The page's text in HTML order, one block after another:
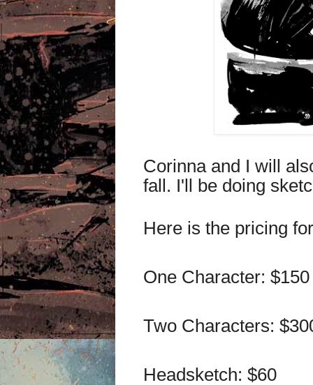
Corinna and I will
fall. I'll be doing
Here is the pricing
One Character: $150
Two Characters:
Headsketch: $60